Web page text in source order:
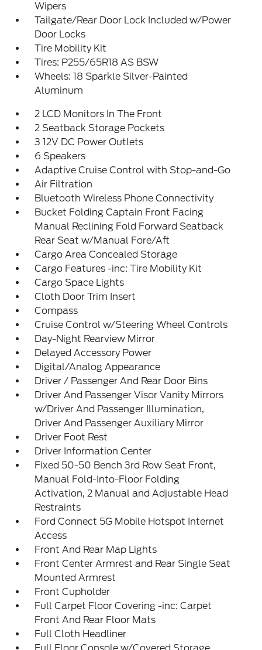
Wipers
Tailgate/Rear Door Lock Included w/Power
Door Locks
Tire Mobility Kit
Tires: P255/65R18 AS BSW
Wheels: 18 Sparkle Silver-Painted
Aluminum
2 LCD Monitors In The Front
2 Seatback Storage Pockets
3 12V DC Power Outlets
6 Speakers
Adaptive Cruise Control with Stop-and-Go
Air Filtration
Bluetooth Wireless Phone Connectivity
Bucket Folding Captain Front Facing
Manual Reclining Fold Forward Seatback
Rear Seat w/Manual Fore/Aft
Cargo Area Concealed Storage
Cargo Features -inc: Tire Mobility Kit
Cargo Space Lights
Cloth Door Trim Insert
Compass
Cruise Control w/Steering Wheel Controls
Day-Night Rearview Mirror
Delayed Accessory Power
Digital/Analog Appearance
Driver / Passenger And Rear Door Bins
Driver And Passenger Visor Vanity Mirrors
w/Driver And Passenger Illumination,
Driver And Passenger Auxiliary Mirror
Driver Foot Rest
Driver Information Center
Fixed 50-50 Bench 3rd Row Seat Front,
Manual Fold-Into-Floor Folding
Activation, 2 Manual and Adjustable Head
Restraints
Ford Connect 5G Mobile Hotspot Internet
Access
Front And Rear Map Lights
Front Center Armrest and Rear Single Seat
Mounted Armrest
Front Cupholder
Full Carpet Floor Covering -inc: Carpet
Front And Rear Floor Mats
Full Cloth Headliner